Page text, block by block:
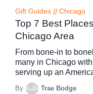
Gift Guides // Chicago
Top 7 Best
Chicago Area
From bone-in to
many in Chicago
serving up an
By Trae Bodge